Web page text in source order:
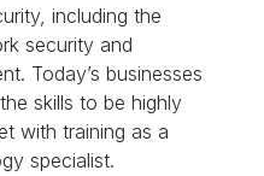
including the
security and
Today’s businesses
skills to be highly
with training as a
specialist.